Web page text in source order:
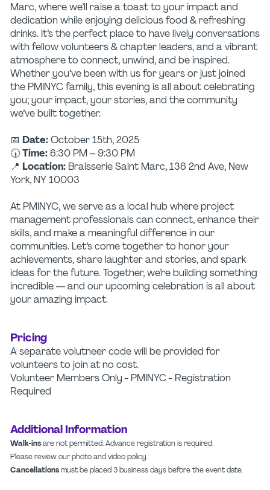
Marc, where we’ll raise a toast to your impact and
dedication while enjoying delicious food & refreshing
drinks. It’s the perfect place to have lively conversations
with fellow volunteers & chapter leaders, and a vibrant
atmosphere to connect, unwind, and be inspired.
Whether you’ve been with us for years or just joined
the PMINYC family, this evening is all about celebrating
you; your impact, your stories, and the community
we’ve built together.
📅 Date: October 15th, 2025
🕠
Time: 6:30 PM – 9:30 PM
📍 Location: Braisserie Saint Marc, 136 2nd Ave, New
York, NY 10003
At PMINYC, we serve as a local hub where project
management professionals can connect, enhance their
skills, and make a meaningful difference in our
communities. Let’s come together to honor your
achievements, share laughter and stories, and spark
ideas for the future. Together, we’re building something
incredible — and our upcoming celebration is all about
your amazing impact.
Pricing
A separate volutneer code will be provided for
volunteers to join at no cost.
Volunteer Members Only - PMINYC - Registration
Required
Additional Information
Walk-insare not permitted. Advance registration is required.
Please review our photo and video policy.
Cancellationsmust be placed 3 business days before the event date.